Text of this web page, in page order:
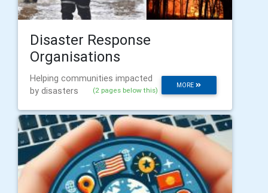
Disaster Response
Organisations
MORE
Helping communities impacted
by disasters
(2 pages below this)